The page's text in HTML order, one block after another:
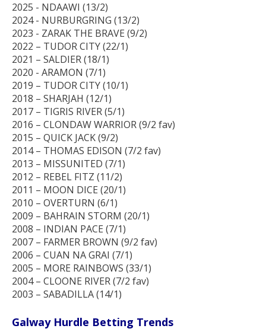
2025 - NDAAWI (13/2)
2024 - NURBURGRING (13/2)
2023 - ZARAK THE BRAVE (9/2)
2022 – TUDOR CITY (22/1)
2021 – SALDIER (18/1)
2020 - ARAMON (7/1)
2019 – TUDOR CITY (10/1)
2018 – SHARJAH (12/1)
2017 – TIGRIS RIVER (5/1)
2016 – CLONDAW WARRIOR (9/2 fav)
2015 – QUICK JACK (9/2)
2014 – THOMAS EDISON (7/2 fav)
2013 – MISSUNITED (7/1)
2012 – REBEL FITZ (11/2)
2011 – MOON DICE (20/1)
2010 – OVERTURN (6/1)
2009 – BAHRAIN STORM (20/1)
2008 – INDIAN PACE (7/1)
2007 – FARMER BROWN (9/2 fav)
2006 – CUAN NA GRAI (7/1)
2005 – MORE RAINBOWS (33/1)
2004 – CLOONE RIVER (7/2 fav)
2003 – SABADILLA (14/1)
Galway Hurdle Betting Trends